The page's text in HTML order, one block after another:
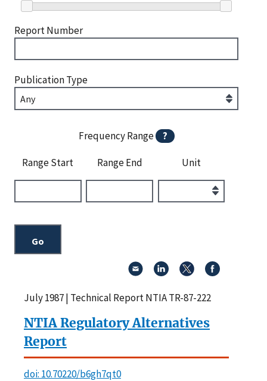
Report Number
Publication Type
Frequency Range ?
Range Start Range End Unit
July 1987 | Technical Report NTIA TR-87-222
NTIA Regulatory Alternatives
Report
doi: 10.70220/b6gh7qt0